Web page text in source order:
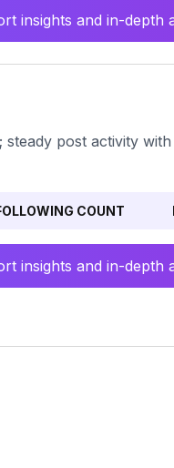
insights and in-depth
post activity
COUNT
insights and in-depth